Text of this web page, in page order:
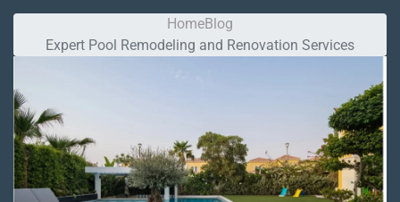
HomeBlog
Expert Pool Remodeling and Renovation Services